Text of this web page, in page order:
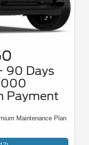
90 Days
Payment
Maintenance Plan